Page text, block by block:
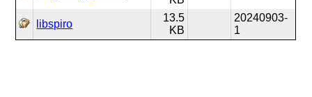
libspiro
13.5
KB
20240903-
1